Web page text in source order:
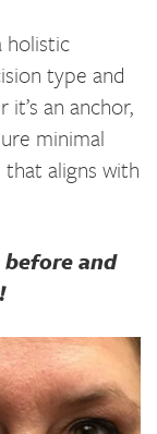
holistic
type and
an anchor,
minimal
aligns with
and
!